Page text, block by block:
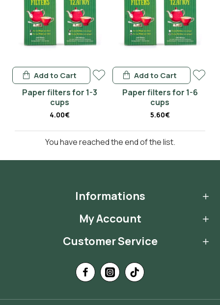
Paper filters for 1-3
cups
4.00€
Add to Cart
Paper filters for 1-6
cups
5.60€
Add to Cart
You have reached the end of the list.
Informations
My Account
Customer Service